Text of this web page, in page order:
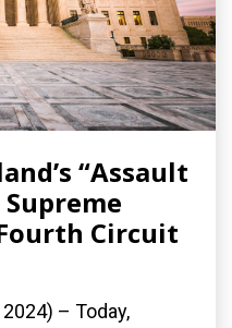
“Assault
Circuit
2024) – Today,